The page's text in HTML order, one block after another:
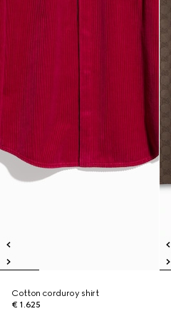
Cotton corduroy shirt
€ 1.625